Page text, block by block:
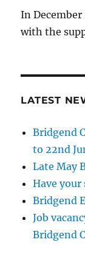
In
with the
LATEST
Bridgend
to 22nd
Late May
Have your
Bridgend
Job
Bridgend